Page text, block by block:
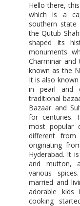
Hello there,
which is a
southern state
the Qutub
shaped its
monuments
Charminar and
known as the
It is also
in pearl and
traditional
Bazaar and
for centuries.
most popular
different
originating
Hyderabad. It
and mutton,
various
married and
adorable
cooking